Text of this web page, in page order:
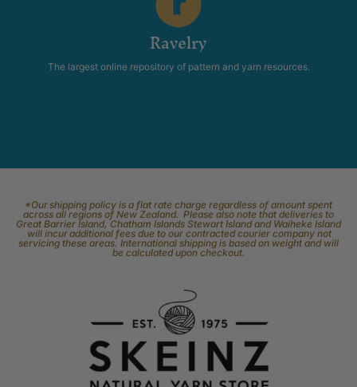
Ravelry
The largest online repository of pattern and yarn resources.
*Our shipping policy is a flat rate charge regardless of amount spent
across all regions of New Zealand. Please also note that deliveries to
Great Barrier Island, Chatham Islands Stewart Island and Waiheke Island
will incur additional fees due to our contracted courier company not
servicing these areas. International shipping is based on weight and will
be calculated upon checkout.